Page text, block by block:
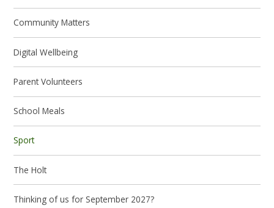
Community Matters
Digital Wellbeing
Parent Volunteers
School Meals
Sport
The Holt
Thinking of us for September 2027?